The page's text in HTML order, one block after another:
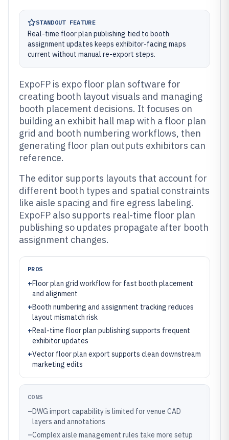
STANDOUT FEATURE
Real-time floor plan publishing tied to booth
assignment updates keeps exhibitor-facing maps
current without manual re-export steps.
ExpoFP is expo floor plan software for
creating booth layout visuals and managing
booth placement decisions. It focuses on
building an exhibit hall map with a floor plan
grid and booth numbering workflows, then
generating floor plan outputs exhibitors can
reference.
The editor supports layouts that account for
different booth types and spatial constraints
like aisle spacing and fire egress labeling.
ExpoFP also supports real-time floor plan
publishing so updates propagate after booth
assignment changes.
PROS
+Floor plan grid workflow for fast booth placement
and alignment
+Booth numbering and assignment tracking reduces
layout mismatch risk
+Real-time floor plan publishing supports frequent
exhibitor updates
+Vector floor plan export supports clean downstream
marketing edits
CONS
–DWG import capability is limited for venue CAD
layers and annotations
–Complex aisle management rules take more setup